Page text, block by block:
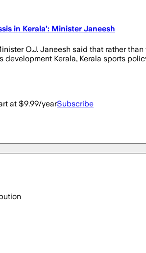
in Kerala’: Minister Janeesh
O.J. Janeesh said that rather
Kerala, Kerala sports
at $9.99/yearSubscribe